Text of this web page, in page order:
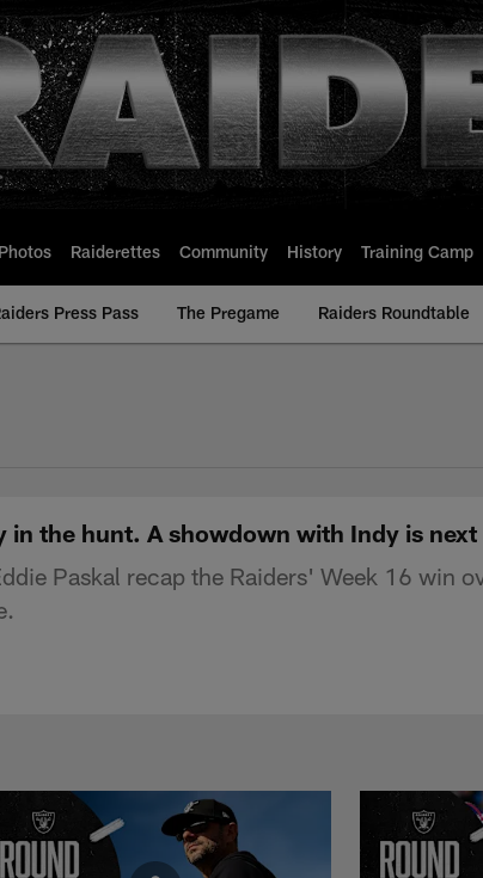
Photos Raiderettes Community History Training Camp
Press Pass The Pregame Raiders Roundtable
in the hunt. A showdown with Indy is
Paskal recap the Raiders' Week 16 win